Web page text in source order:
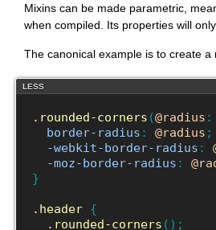
Mixins can be made parametric,
when compiled. Its properties will
The canonical example is to create
LESS
.rounded-corners (@radius :
border-radius : @radius ;
-webkit-border-radius :
-moz-border-radius :
}
.header {
.rounded-corners ( ) ;